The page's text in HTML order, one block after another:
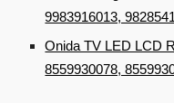
9983916013,
Onida TV LED LCD
8559930078,